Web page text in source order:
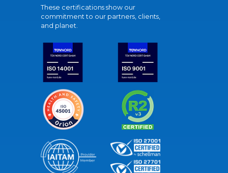
These certifications show our
commitment to our partners, clients,
and planet.